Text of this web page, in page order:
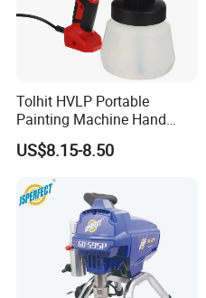
Tolhit HVLP Portable
Painting Machine Hand
Held Airless Paint Zoom
Tools Spraying Sprayer
Gun with Quick Release
Function
US$8.15-8.50